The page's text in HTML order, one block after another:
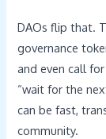
DAOs flip that.
governance
and even call
“wait for the
can be fast,
community.